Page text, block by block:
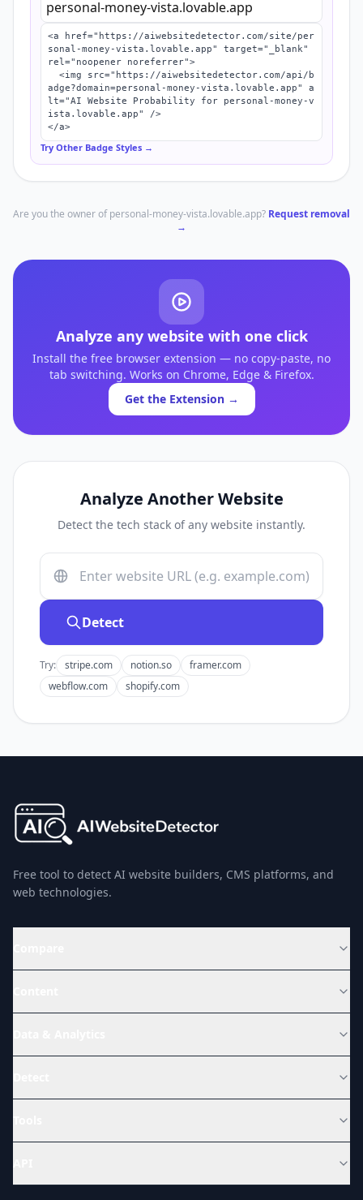
<a href="https://aiwebsitedetector.com/site/per
sonal-money-vista.lovable.app" target="_blank"
rel="noopener noreferrer">
adge?domain=personal-money-vista.lovable.app" a
lt="AI Website Probability for personal-money-v
ista.lovable.app" />
</a>
Try Other Badge Styles →
Are you the owner ofpersonal-money-vista.lovable.app? Request removal
→
Analyze any website with one click
Install the free browser extension — no copy-paste, no
tab switching. Works on Chrome, Edge & Firefox.
Get the Extension →
Analyze Another Website
Detect the tech stack of any website instantly.
Detect
Try: stripe.com notion.so
framer.com
webflow.com
shopify.com
Free tool to detect AI website builders, CMS platforms, and
web technologies.